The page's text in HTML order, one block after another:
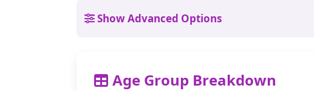
Show Advanced Options
Age Group Breakdown